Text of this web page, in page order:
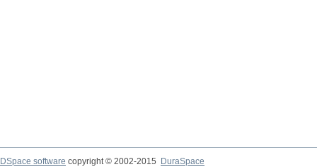
DSpace software copyright © 2002-2015
DuraSpace